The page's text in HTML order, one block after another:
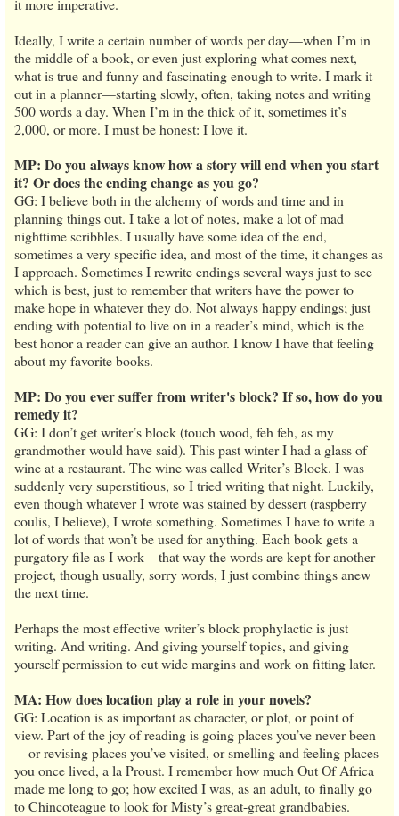
it more imperative.
Ideally, I write a certain number of words per day—when I’m in
the middle of a book, or even just exploring what comes next,
what is true and funny and fascinating enough to write. I mark it
out in a planner—starting slowly, often, taking notes and writing
500 words a day. When I’m in the thick of it, sometimes it’s
2,000, or more. I must be honest: I love it.
MP: Do you always know how a story will end when you start
it? Or does the ending change as you go?
GG: I believe both in the alchemy of words and time and in
planning things out. I take a lot of notes, make a lot of mad
nighttime scribbles. I usually have some idea of the end,
sometimes a very specific idea, and most of the time, it changes as
I approach. Sometimes I rewrite endings several ways just to see
which is best, just to remember that writers have the power to
make hope in whatever they do. Not always happy endings; just
ending with potential to live on in a reader’s mind, which is the
best honor a reader can give an author. I know I have that feeling
about my favorite books.
MP: Do you ever suffer from writer's block? If so, how do you
remedy it?
GG: I don’t get writer’s block (touch wood, feh feh, as my
grandmother would have said). This past winter I had a glass of
wine at a restaurant. The wine was called Writer’s Block. I was
suddenly very superstitious, so I tried writing that night. Luckily,
even though whatever I wrote was stained by dessert (raspberry
coulis, I believe), I wrote something. Sometimes I have to write a
lot of words that won’t be used for anything. Each book gets a
purgatory file as I work—that way the words are kept for another
project, though usually, sorry words, I just combine things anew
the next time.
Perhaps the most effective writer’s block prophylactic is just
writing. And writing. And giving yourself topics, and giving
yourself permission to cut wide margins and work on fitting later.
MA: How does location play a role in your novels?
GG: Location is as important as character, or plot, or point of
view. Part of the joy of reading is going places you’ve never been
—or revising places you’ve visited, or smelling and feeling places
you once lived, a la Proust. I remember how much Out Of Africa
made me long to go; how excited I was, as an adult, to finally go
to Chincoteague to look for Misty’s great-great grandbabies.